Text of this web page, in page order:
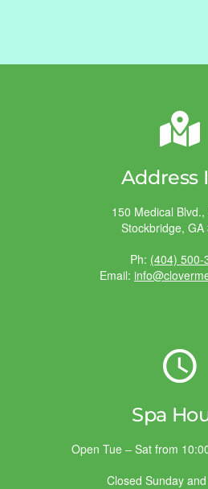
Address
150 Medical Blvd.,
Stockbridge, GA
Ph: (404) 500-
Email:
Spa
Open Tue – Sat from
Closed Sunday